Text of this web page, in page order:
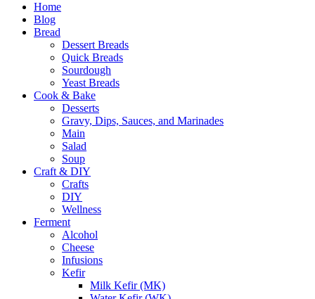
Home
Blog
Bread
Dessert Breads
Quick Breads
Sourdough
Yeast Breads
Cook & Bake
Desserts
Gravy, Dips, Sauces, and Marinades
Main
Salad
Soup
Craft & DIY
Crafts
DIY
Wellness
Ferment
Alcohol
Cheese
Infusions
Kefir
Milk Kefir (MK)